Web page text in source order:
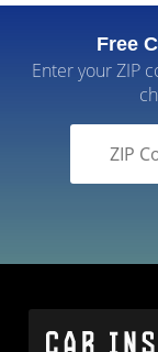
Free
Enter your ZIP